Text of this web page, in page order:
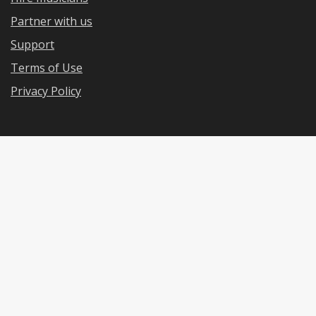
Partner with us
Support
Terms of Use
Privacy Policy